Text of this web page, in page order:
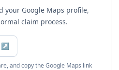
your Google Maps profile,
claim process.
↗
and copy the Google Maps link